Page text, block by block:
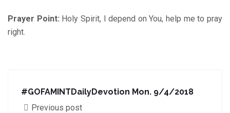
Prayer Point: Holy Spirit, I depend on You, help me to pray
right.
#GOFAMINTDailyDevotion Mon. 9/4/2018
Previous post